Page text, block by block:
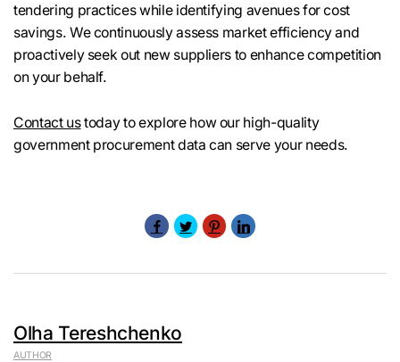
tendering practices while identifying avenues for cost
savings. We continuously assess market efficiency and
proactively seek out new suppliers to enhance competition
on your behalf.
Contact ustoday to explore how our high-quality
government procurement data can serve your needs.
Olha Tereshchenko
AUTHOR